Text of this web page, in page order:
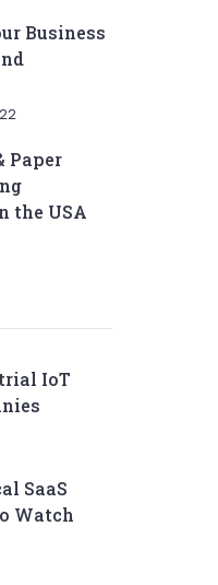
Business
Paper
the USA
IoT
SaaS
Watch